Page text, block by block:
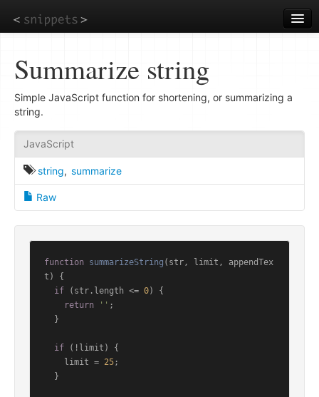
to
main
Summarize string
Simple JavaScript function for shortening, or summarizing a
string.
JavaScript
string, summarize
Raw
function summarizeString ( str, limit, appendTex
t ) {
if (str. length <= 0) {
return
'' ;
if (!limit) {
    limit =
25;